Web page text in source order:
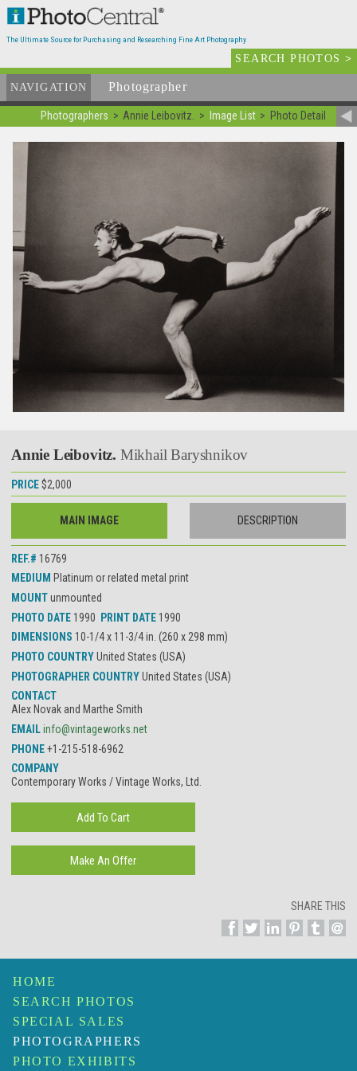
The Ultimate Source for Purchasing and Researching Fine Art Photography
SEARCH PHOTOS>
NAVIGATION Photographer
Photographers Annie Leibovitz. Image List Photo Detail
Annie Leibovitz. Mikhail Baryshnikov
PRICE $2,000
MAIN IMAGE DESCRIPTION
REF.# 16769
MEDIUM Platinum or related metal print
MOUNTunmounted
PHOTO DATE 1990 PRINT DATE 1990
DIMENSIONS 10-1/4 x 11-3/4 in. (260 x 298 mm)
PHOTO COUNTRYUnited States (USA)
PHOTOGRAPHER COUNTRYUnited States (USA)
CONTACT
Alex Novak and Marthe Smith
EMAILinfo@vintageworks.net
PHONE+1-215-518-6962
COMPANY
Contemporary Works / Vintage Works, Ltd.
SHARE THIS
HOME
SEARCH PHOTOS
SPECIAL SALES
PHOTOGRAPHERS
PHOTO EXHIBITS